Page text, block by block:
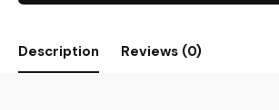
Description Reviews (0)